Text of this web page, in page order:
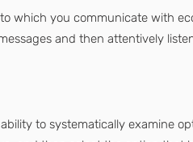
which you communicate with
and then attentively
to systematically examine